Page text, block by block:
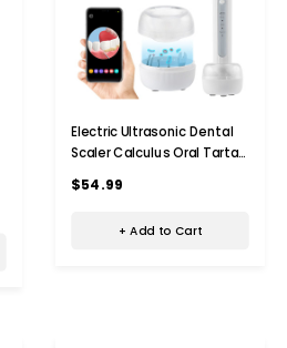
Electric Ultrasonic Dental
Scaler Calculus Oral Tartar
Cleaner Teeth Cleaner
$54.99
+ Add to Cart